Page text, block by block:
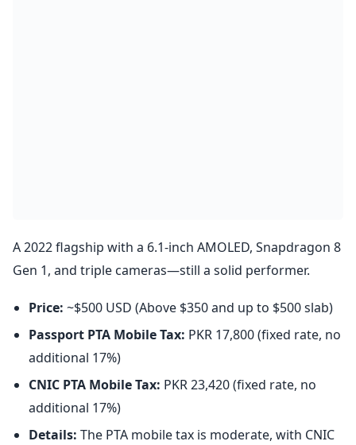
A 2022 flagship with a 6.1-inch AMOLED, Snapdragon 8
Gen 1, and triple cameras—still a solid performer.
Price: ~$500 USD (Above $350 and up to $500 slab)
Passport PTA Mobile Tax: PKR 17,800 (fixed rate, no
additional 17%)
CNIC PTA Mobile Tax: PKR 23,420 (fixed rate, no
additional 17%)
Details: The PTA mobile tax is moderate, with CNIC